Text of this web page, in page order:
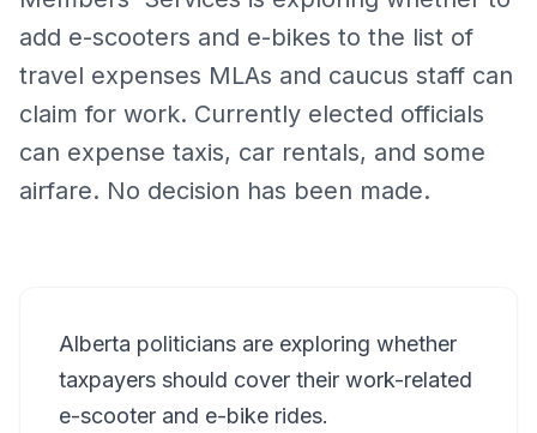
add e-scooters and e-bikes to the list of
travel expenses MLAs and caucus staff can
claim for work. Currently elected officials
can expense taxis, car rentals, and some
airfare. No decision has been made.
Alberta politicians are exploring whether
taxpayers should cover their work-related
e-scooter and e-bike rides.